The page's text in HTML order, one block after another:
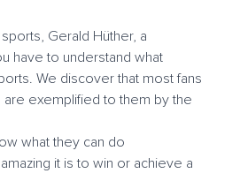
Gerald Hüther, a
have to understand what
We discover that most fans
exemplified to them by the
what they can do
it is to win or achieve a